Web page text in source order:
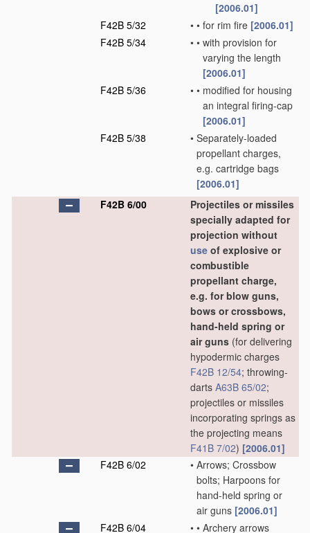
[2006.01]
F42B 5/32
• • for rim fire [2006.01]
F42B 5/34
• • with provision for
varying the length
[2006.01]
F42B 5/36
• • modified for housing
an integral firing-cap
[2006.01]
F42B 5/38
• Separately-loaded
propellant charges,
e.g. cartridge bags
[2006.01]
F42B 6/00
Projectiles or missiles
specially adapted for
projection without
use of explosive or
combustible
propellant charge,
e.g. for blow guns,
bows or crossbows,
hand-held spring or
air guns (for delivering
hypodermic charges
F42B 12/54; throwing-
darts A63B 65/02;
projectiles or missiles
incorporating springs as
the projecting means
F41B 7/02) [2006.01]
F42B 6/02
• Arrows; Crossbow
bolts; Harpoons for
hand-held spring or
air guns [2006.01]
F42B 6/04
• • Archery arrows